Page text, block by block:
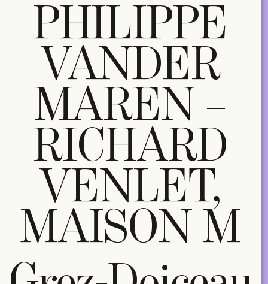
PHILIPPE
VANDER
MAREN –
RICHARD
VENLET,
MAISON M